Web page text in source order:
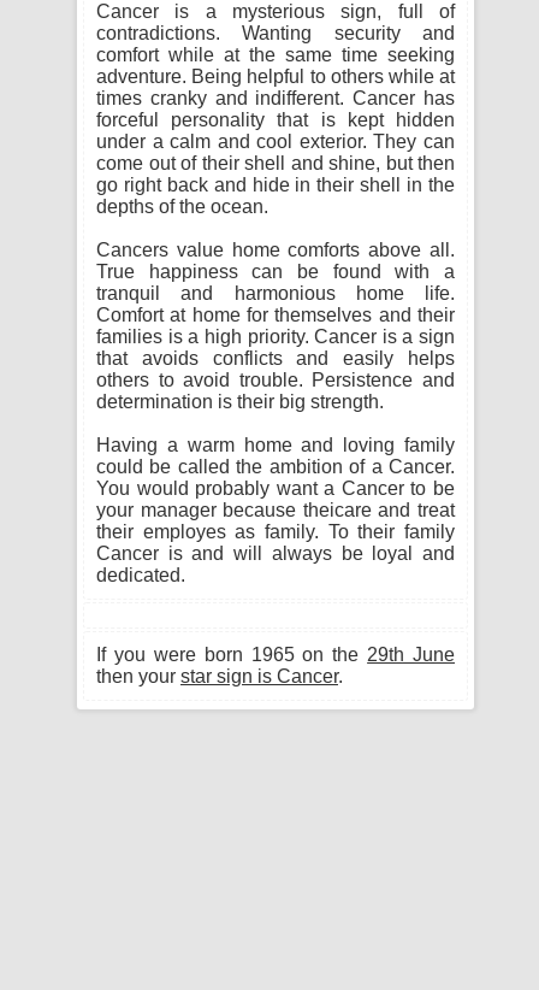
Cancer is a mysterious sign, full of
contradictions. Wanting security and
comfort while at the same time seeking
adventure. Being helpful to others while at
times cranky and indifferent. Cancer has
forceful personality that is kept hidden
under a calm and cool exterior. They can
come out of their shell and shine, but then
go right back and hide in their shell in the
depths of the ocean.
Cancers value home comforts above all.
True happiness can be found with a
tranquil and harmonious home life.
Comfort at home for themselves and their
families is a high priority. Cancer is a sign
that avoids conflicts and easily helps
others to avoid trouble. Persistence and
determination is their big strength.
Having a warm home and loving family
could be called the ambition of a Cancer.
You would probably want a Cancer to be
your manager because theicare and treat
their employes as family. To their family
Cancer is and will always be loyal and
dedicated.
If you were born 1965 on the 29th June
then your star sign is Cancer.